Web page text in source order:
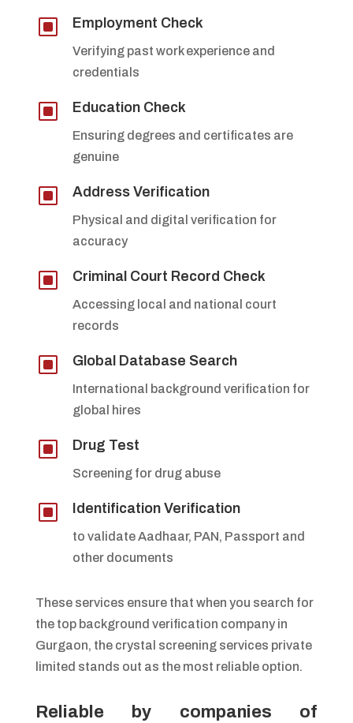
W Employment Check
Verifying past work experience and
credentials
W Education Check
Ensuring degrees and certificates are
genuine
W Address Verification
Physical and digital verification for
accuracy
W Criminal Court Record Check
Accessing local and national court
records
W Global Database Search
International background verification for
global hires
W Drug Test
Screening for drug abuse
W Identification Verification
to validate Aadhaar, PAN, Passport and
other documents
These services ensure that when you search for
the top background verification company in
Gurgaon, the crystal screening services private
limited stands out as the most reliable option.
Reliable by companies of